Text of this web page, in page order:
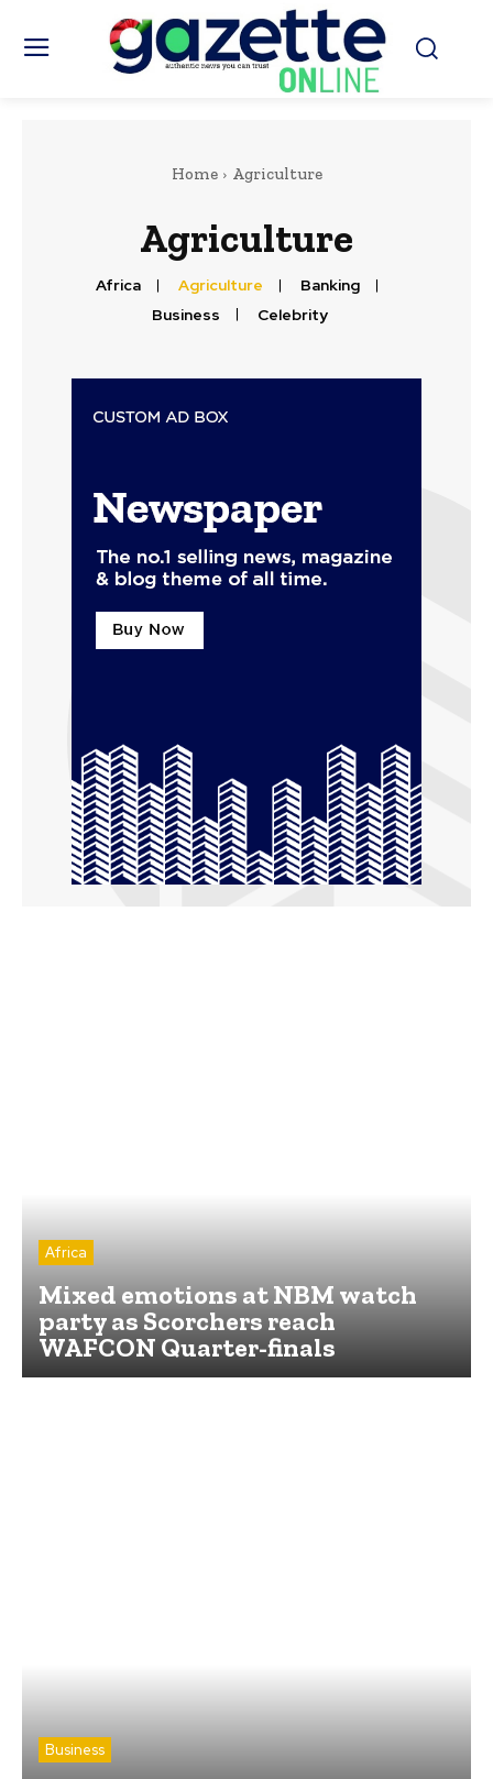
Home Agriculture
Agriculture
Africa Agriculture
Banking
Business
Celebrity
Africa
Mixed emotions at NBM watch
party as Scorchers reach
WAFCON Quarter-finals
Business